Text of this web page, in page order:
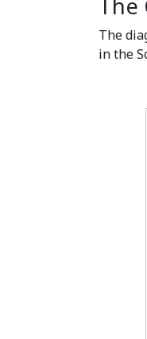
The
The
in the